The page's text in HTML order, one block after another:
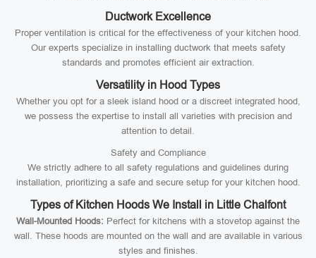
Ductwork Excellence
Proper ventilation is critical for the effectiveness of your kitchen hood.
Our experts specialize in installing ductwork that meets safety
standards and promotes efficient air extraction.
Versatility in Hood Types
Whether you opt for a sleek island hood or a discreet integrated hood,
we possess the expertise to install all varieties with precision and
attention to detail.
Safety and Compliance
We strictly adhere to all safety regulations and guidelines during
installation, prioritizing a safe and secure setup for your kitchen hood.
Types of Kitchen Hoods We Install in Little Chalfont
Wall-Mounted Hoods: Perfect for kitchens with a stovetop against the
wall. These hoods are mounted on the wall and are available in various
styles and finishes.